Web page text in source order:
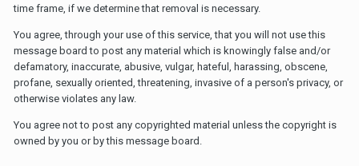
time frame, if we determine that removal is necessary.
You agree, through your use of this service, that you will not use this
message board to post any material which is knowingly false and/or
defamatory, inaccurate, abusive, vulgar, hateful, harassing, obscene,
profane, sexually oriented, threatening, invasive of a person's privacy, or
otherwise violates any law.
You agree not to post any copyrighted material unless the copyright is
owned by you or by this message board.